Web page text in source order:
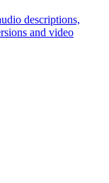
descriptions,
and video